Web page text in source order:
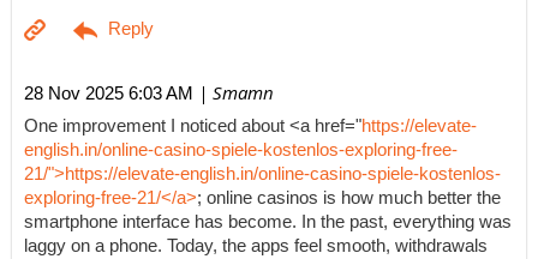
28 Nov 2025 6:03 AM | Smamn
One improvement I noticed about <a href="https://elevate-
english.in/online-casino-spiele-kostenlos-exploring-free-
21/">https://elevate-english.in/online-casino-spiele-kostenlos-
exploring-free-21/</a>; online casinos is how much better the
smartphone interface has become. In the past, everything was
laggy on a phone. Today, the apps feel smooth, withdrawals